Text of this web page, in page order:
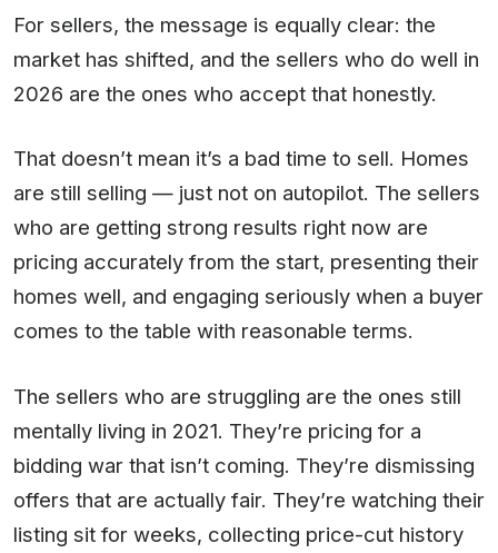
For sellers, the message is equally clear: the
market has shifted, and the sellers who do well in
2026 are the ones who accept that honestly.
That doesn’t mean it’s a bad time to sell. Homes
are still selling — just not on autopilot. The sellers
who are getting strong results right now are
pricing accurately from the start, presenting their
homes well, and engaging seriously when a buyer
comes to the table with reasonable terms.
The sellers who are struggling are the ones still
mentally living in 2021. They’re pricing for a
bidding war that isn’t coming. They’re dismissing
offers that are actually fair. They’re watching their
listing sit for weeks, collecting price-cut history